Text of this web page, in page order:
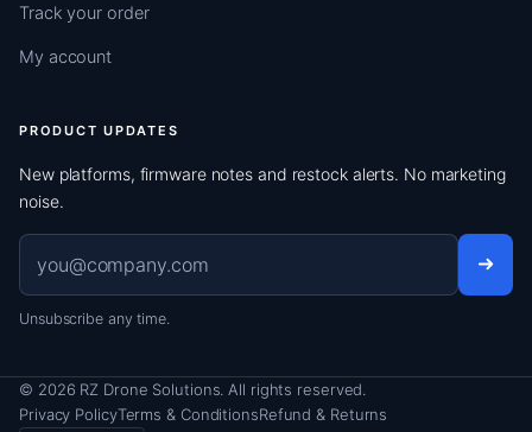
Track your order
My account
PRODUCT UPDATES
New platforms, firmware notes and restock alerts. No marketing
noise.
Email address
Unsubscribe any time.
© 2026 RZ Drone Solutions. All rights reserved.
Privacy PolicyTerms & ConditionsRefund & Returns